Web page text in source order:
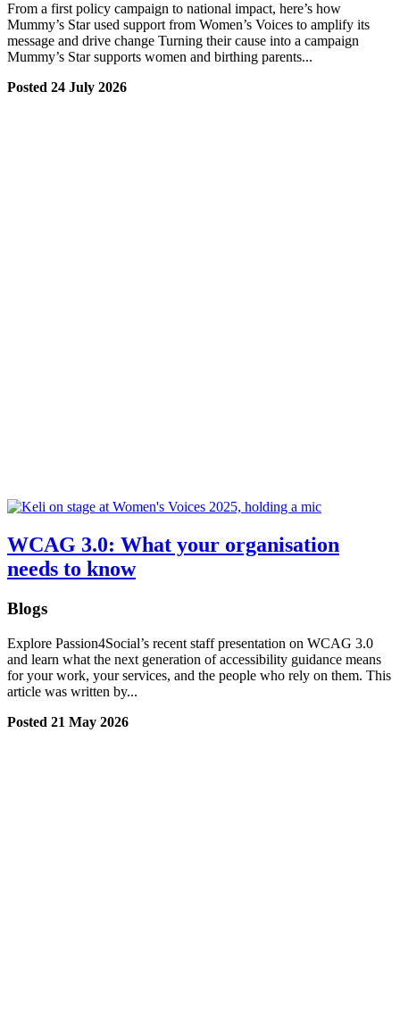
From a first policy campaign to national impact, here’s how
Mummy’s Star used support from Women’s Voices to amplify its
message and drive change Turning their cause into a campaign
Mummy’s Star supports women and birthing parents...
Posted 24 July 2026
WCAG 3.0: What your organisation
needs to know
Blogs
Explore Passion4Social’s recent staff presentation on WCAG 3.0
and learn what the next generation of accessibility guidance means
for your work, your services, and the people who rely on them. This
article was written by...
Posted 21 May 2026